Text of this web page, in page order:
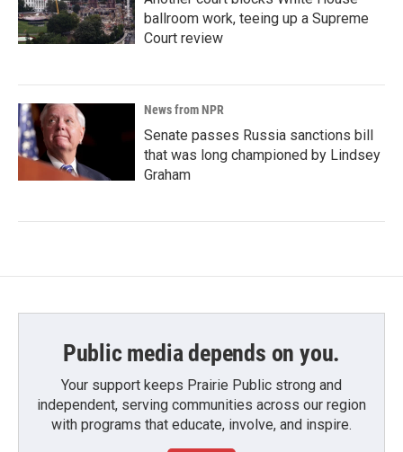
ballroom work, teeing up a Supreme
Court review
News from NPR
Senate passes Russia sanctions bill
that was long championed by Lindsey
Graham
Public media depends on you.
Your support keeps Prairie Public strong and
independent, serving communities across our region
with programs that educate, involve, and inspire.